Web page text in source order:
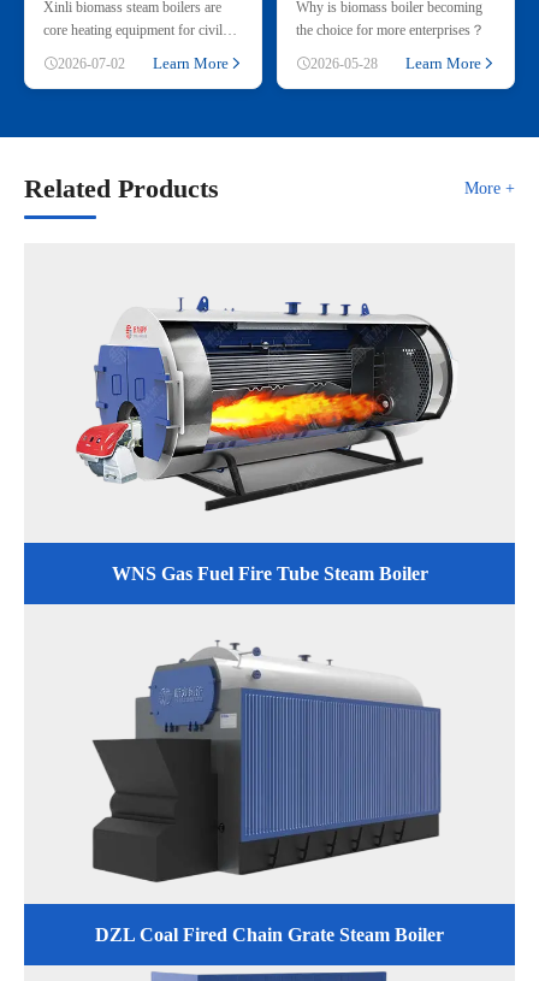
Industrial Heating
Xinli biomass steam boilers are
core heating equipment for civil
and small industrial use, adopting
2026-07-02 Learn More
Why is biomass boiler becoming
the choice for more enterprises？
2026-05-28
Learn More
Related Products More +
WNS Gas Fuel Fire Tube Steam Boiler
DZL Coal Fired Chain Grate Steam Boiler